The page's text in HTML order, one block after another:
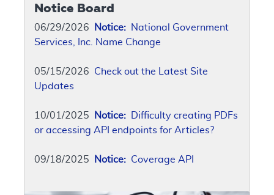
Notice Board
06/29/2026 Notice: National Government
Services, Inc. Name Change
05/15/2026 Check out the Latest Site
Updates
10/01/2025 Notice: Difficulty creating PDFs
or accessing API endpoints for Articles?
09/18/2025 Notice: Coverage API